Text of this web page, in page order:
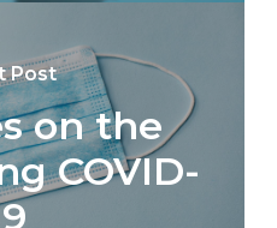
Post
on the
COVID-